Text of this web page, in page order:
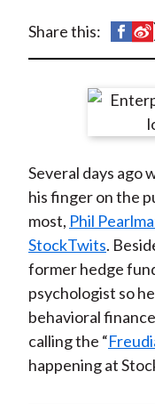
Share this:
S
h
r
n
F
a
c
e
b
o
o
k
i
Several days ago
his finger on the
most, Phil
StockTwits.
former hedge
psychologist so
behavioral
calling the “
happening at